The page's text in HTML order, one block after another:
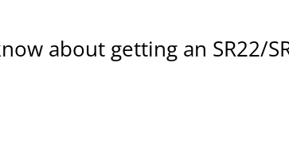
about getting an SR22/